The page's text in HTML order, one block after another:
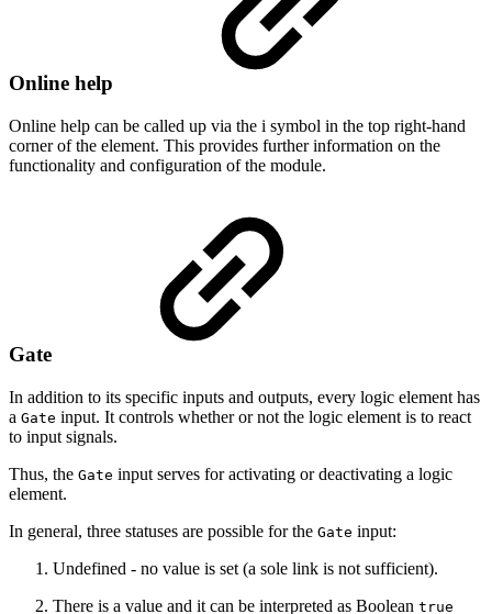
Online help
Online help can be called up via the i symbol in the top right-hand
corner of the element. This provides further information on the
functionality and configuration of the module.
Gate
In addition to its specific inputs and outputs, every logic element has
a Gate input. It controls whether or not the logic element is to react
to input signals.
Thus, the Gate input serves for activating or deactivating a logic
element.
In general, three statuses are possible for the Gate input:
Undefined - no value is set (a sole link is not sufficient).
There is a value and it can be interpreted as Boolean true